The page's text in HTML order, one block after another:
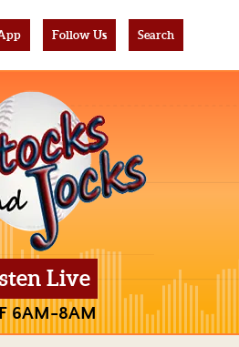
Follow Us Search
Live
6AM-8AM